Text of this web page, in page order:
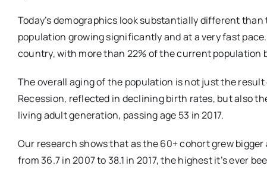
Today’s demographics look substantially different than
population growing significantly and at a very fast
country, with more than 22% of the current population
The overall aging of the population is not just the
Recession, reflected in declining birth rates, but also
living adult generation, passing age 53 in 2017.
Our research shows that as the 60+ cohort grew
from 36.7 in 2007 to 38.1 in 2017, the highest it’s ever